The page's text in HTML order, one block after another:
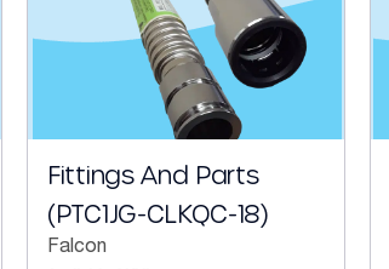
Fittings And Parts
(PTC1JG-CLKQC-18)
Falcon